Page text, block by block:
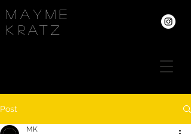
Mayme
kRATZ
Post
MK